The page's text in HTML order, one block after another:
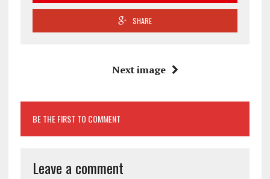
SHARE
Next image
BE THE FIRST TO COMMENT
Leave a comment